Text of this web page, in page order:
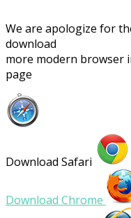
We are apologize for
download
more modern browser
page
Download Safari
Download Chrome